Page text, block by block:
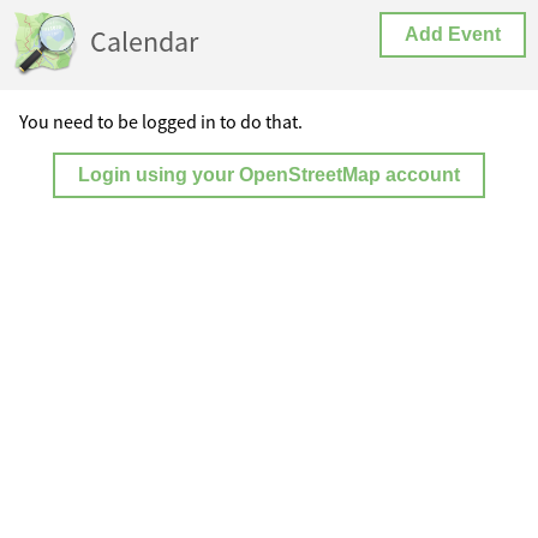
Calendar Add Event
You need to be logged in to do that.
Login using your OpenStreetMap account